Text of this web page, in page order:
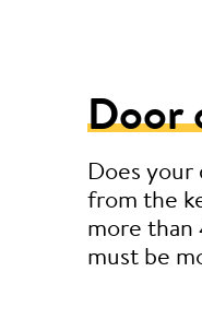
Door
Does your
from the
more than
must be